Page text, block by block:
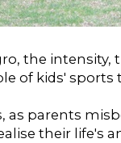
the intensity,
of kids' sports
as parents
their life's